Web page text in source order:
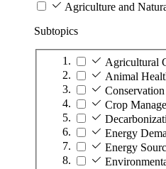
Agriculture and
Subtopics
Agricultural
Animal
Conservation
Crop
Energy
Energy